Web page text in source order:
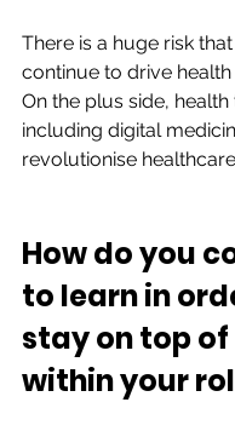
There is a huge risk
continue to drive health
On the plus side,
including digital
revolutionise
How do you
to learn in
stay on top
within your